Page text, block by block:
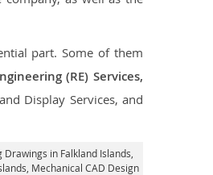
part. Some of them
(RE) Services,
Display Services, and
Drawings in Falkland Islands,
Mechanical CAD Design